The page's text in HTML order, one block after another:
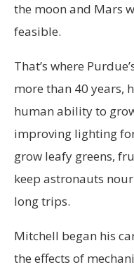
the moon and Mars
feasible.
That’s where
more than 40 years,
human ability to
improving lighting
grow leafy greens,
keep astronauts
long trips.
Mitchell began his
the effects of